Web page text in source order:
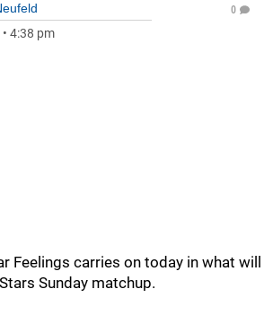
• 4:38 pm
0
Feelings carries on today in what will
Sunday matchup.